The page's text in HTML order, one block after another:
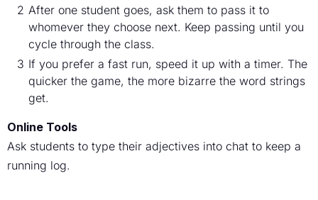
After one student goes, ask them to pass it to
whomever they choose next. Keep passing until you
cycle through the class.
If you prefer a fast run, speed it up with a timer. The
quicker the game, the more bizarre the word strings
get.
Online Tools
Ask students to type their adjectives into chat to keep a
running log.